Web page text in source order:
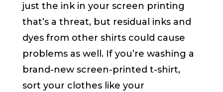
just the ink in your screen printing
that’s a threat, but residual inks and
dyes from other shirts could cause
problems as well. If you’re washing a
brand-new screen-printed t-shirt,
sort your clothes like your